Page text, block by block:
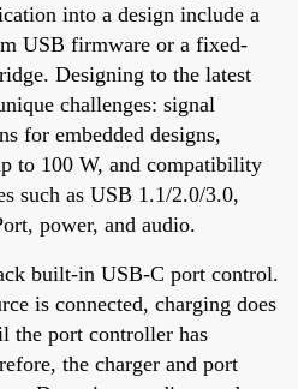
into a design include a
USB firmware or a fixed-
Designing to the latest
challenges: signal
for embedded designs,
to 100 W, and compatibility
such as USB 1.1/2.0/3.0,
power, and audio.
built-in USB-C port control.
is connected, charging does
the port controller has
the charger and port